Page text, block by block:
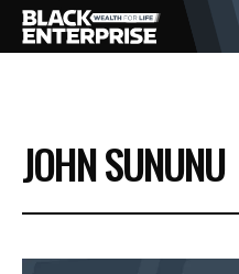
BUSINESS
NEWS
JOHN SUNUNU